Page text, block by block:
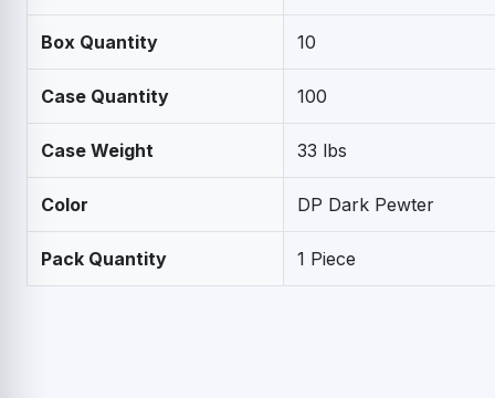
Box Quantity 10
Case Quantity 100
Case Weight 33 lbs
Color DP Dark Pewter
Pack Quantity 1 Piece